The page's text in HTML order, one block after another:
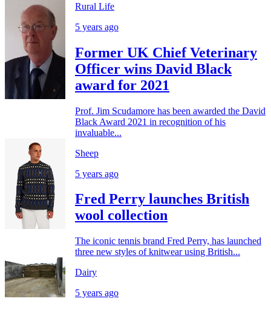
Rural Life
5 years ago
Former UK Chief Veterinary
Officer wins David Black
award for 2021
Prof. Jim Scudamore has been awarded the David
Black Award 2021 in recognition of his
invaluable...
Sheep
5 years ago
Fred Perry launches British
wool collection
The iconic tennis brand Fred Perry, has launched
three new styles of knitwear using British...
Dairy
5 years ago